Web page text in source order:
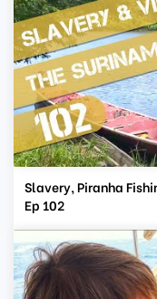
Slavery, Piranha
Ep 102